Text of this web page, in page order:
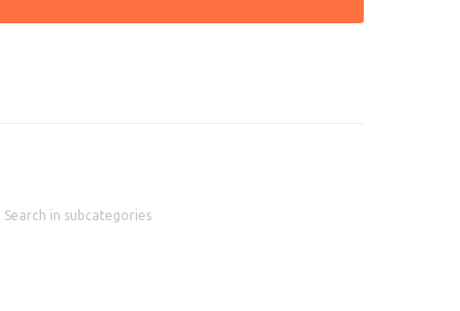
Search in subcategories